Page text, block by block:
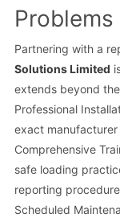
Problems
Partnering with a
Solutions Limited
extends beyond
Professional
exact
Comprehensive
safe loading
reporting
Scheduled